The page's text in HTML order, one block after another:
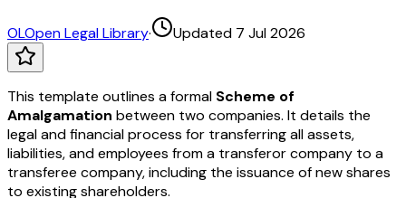
OLOpen Legal Library· Updated 7 Jul 2026
This template outlines a formal Scheme of
Amalgamation between two companies. It details the
legal and financial process for transferring all assets,
liabilities, and employees from a transferor company to a
transferee company, including the issuance of new shares
to existing shareholders.